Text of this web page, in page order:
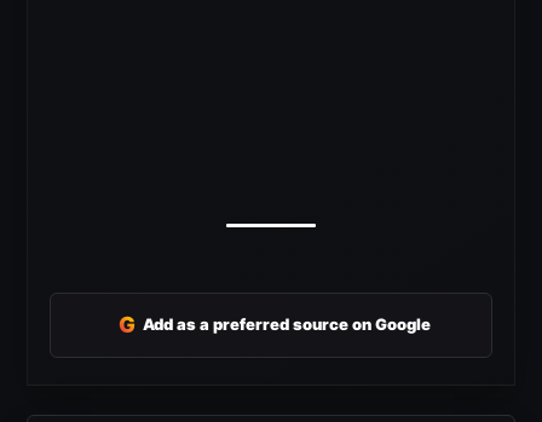
G Add as a preferred source on Google